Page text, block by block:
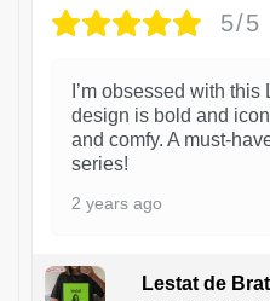
5/5
I’m obsessed with
design is bold and
and comfy. A must-
series!
2 years ago
Lestat de